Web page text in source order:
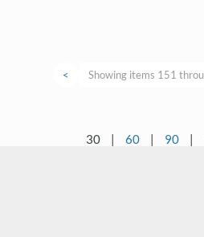
< Showing items 151
30 | 60 | 90 |